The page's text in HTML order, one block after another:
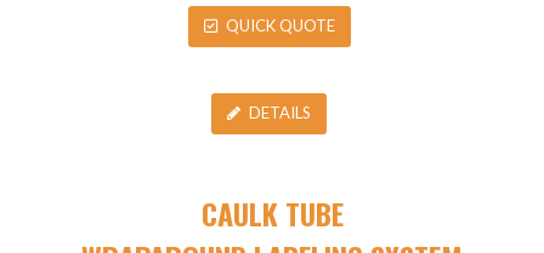
QUICK QUOTE
DETAILS
CAULK TUBE